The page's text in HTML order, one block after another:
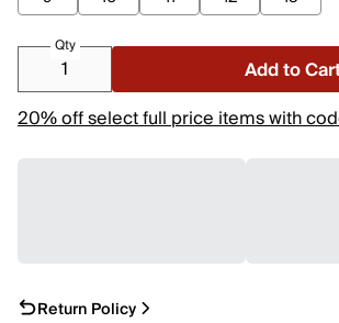
Qty
Add to
20% off select full price items with
Return Policy